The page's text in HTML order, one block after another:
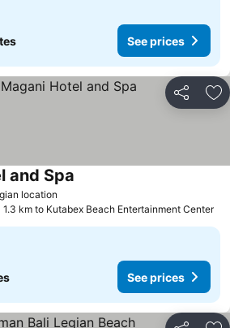
See prices
Share
location
and Spa
1.3 km to Kutabex Beach Entertainment Center
See prices